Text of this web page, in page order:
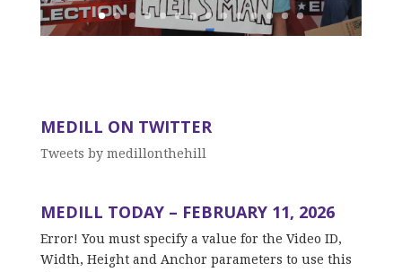
MEDILL ON TWITTER
Tweets by medillonthehill
MEDILL TODAY – FEBRUARY 11, 2026
Error! You must specify a value for the Video ID,
Width, Height and Anchor parameters to use this